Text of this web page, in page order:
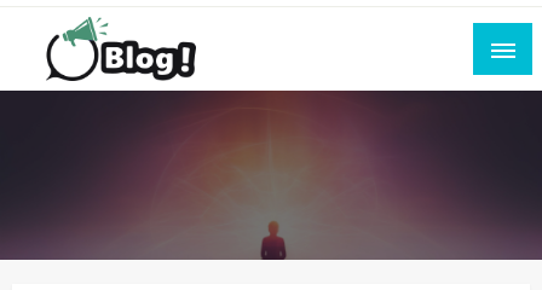
Skip
content
Empowering Every Blogger, Every Story